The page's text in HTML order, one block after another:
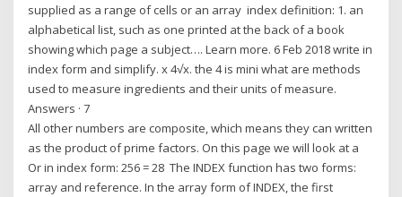
supplied as a range of cells or an array index definition: 1. an
alphabetical list, such as one printed at the back of a book
showing which page a subject…. Learn more. 6 Feb 2018 write in
index form and simplify. x 4√x. the 4 is mini what are methods
used to measure ingredients and their units of measure.
Answers · 7
All other numbers are composite, which means they can written
as the product of prime factors. On this page we will look at a
Or in index form: 256 = 28 The INDEX function has two forms:
array and reference. In the array form of INDEX, the first